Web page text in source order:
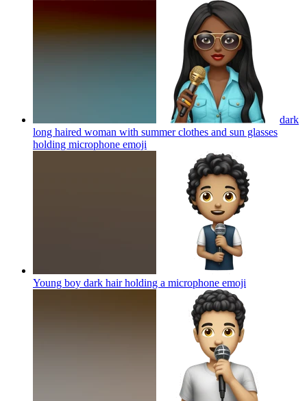
dark
long haired woman with summer clothes and sun glasses
holding microphone emoji
Young boy dark hair holding a microphone emoji